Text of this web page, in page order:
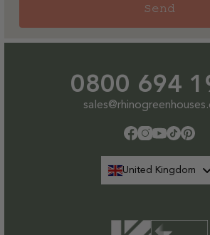
Send
0800 694
Facebook
Instagram
YouTube
TikTokPinterest
United Kingdom